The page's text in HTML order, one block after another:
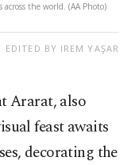
the world. (AA Photo)
EDITED BY IREM YAŞAR
Ararat, also
feast awaits
decorating the